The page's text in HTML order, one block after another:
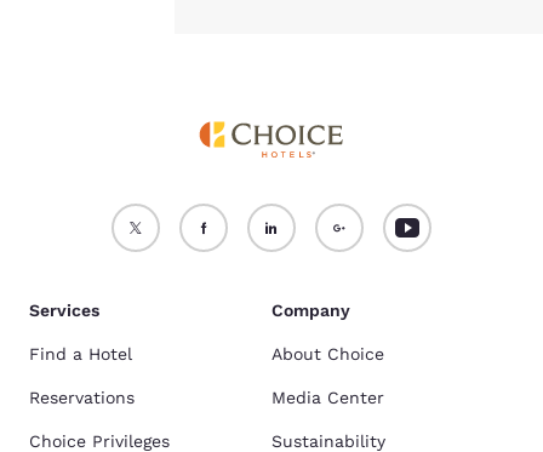
Services
Find a Hotel
Reservations
Choice Privileges
Company
About Choice
Media Center
Sustainability